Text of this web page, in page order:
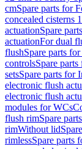
cmSpare parts for
concealed cisterns
actuationSpare
actuationFor dual
flushSpare parts
controlsSpare
setsSpare parts for
electronic flush
electronic flush
modules for WCs
flush rimSpare
rimWithout lid
rimlessSpare parts